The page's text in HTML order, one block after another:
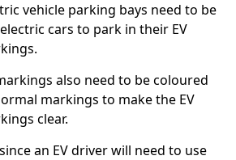
vehicle parking bays need to be
cars to park in their EV
also need to be coloured
markings to make the EV
clear.
an EV driver will need to use